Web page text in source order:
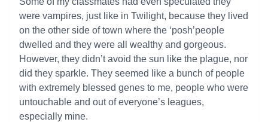
were vampires, just like in Twilight, because they lived
on the other side of town where the ‘posh’people
dwelled and they were all wealthy and gorgeous.
However, they didn’t avoid the sun like the plague, nor
did they sparkle. They seemed like a bunch of people
with extremely blessed genes to me, people who were
untouchable and out of everyone’s leagues,
especially mine.